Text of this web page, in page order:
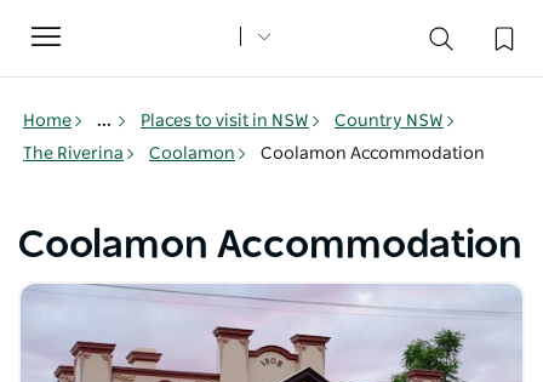
Toggle
navigation
Home ... Places to visit in NSW
Country NSW
The Riverina
Coolamon Coolamon Accommodation
Coolamon Accommodation